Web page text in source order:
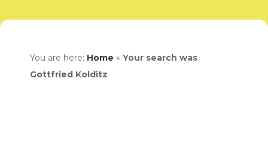
You are here: Home » Your search was
Gottfried Kolditz